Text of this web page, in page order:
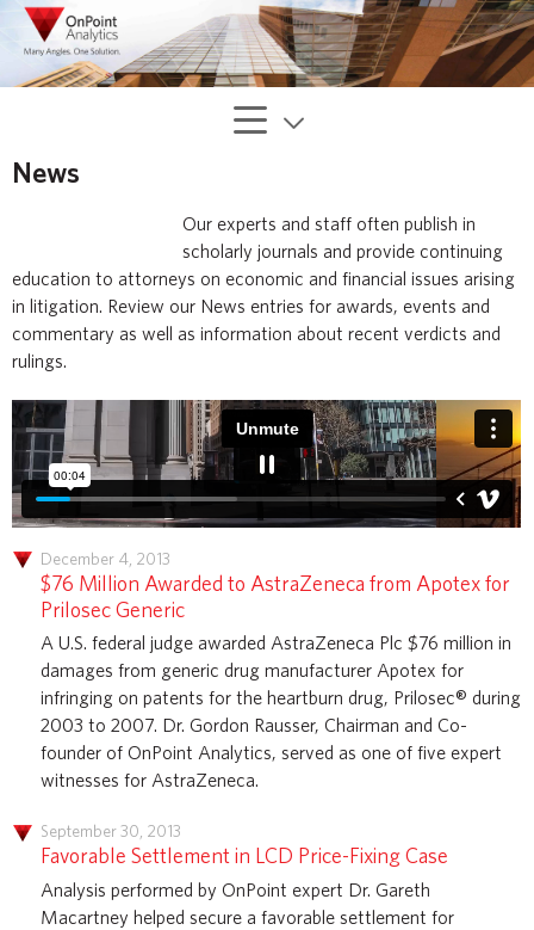
News
Our experts and staff often publish in
scholarly journals and provide continuing
education to attorneys on economic and financial issues arising
in litigation. Review our News entries for awards, events and
commentary as well as information about recent verdicts and
rulings.
December 4, 2013
$76 Million Awarded to AstraZeneca from Apotex for
Prilosec Generic
A U.S. federal judge awarded AstraZeneca Plc $76 million in
damages from generic drug manufacturer Apotex for
infringing on patents for the heartburn drug, Prilosec® during
2003 to 2007. Dr. Gordon Rausser, Chairman and Co-
founder of OnPoint Analytics, served as one of five expert
witnesses for AstraZeneca.
September 30, 2013
Favorable Settlement in LCD Price-Fixing Case
Analysis performed by OnPoint expert Dr. Gareth
Macartney helped secure a favorable settlement for